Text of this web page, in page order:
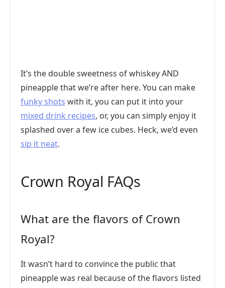
It’s the double sweetness of whiskey AND
pineapple that we’re after here. You can make
funky shots with it, you can put it into your
mixed drink recipes, or, you can simply enjoy it
splashed over a few ice cubes. Heck, we’d even
sip it neat.
Crown Royal FAQs
What are the flavors of Crown
Royal?
It wasn’t hard to convince the public that
pineapple was real because of the flavors listed